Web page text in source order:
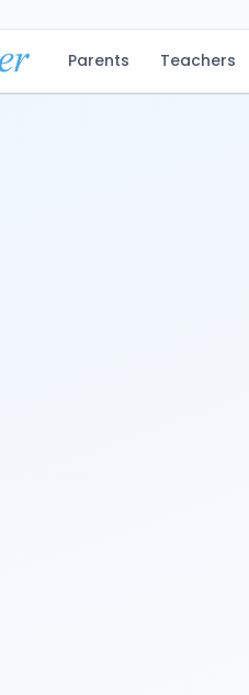
Parents Teachers